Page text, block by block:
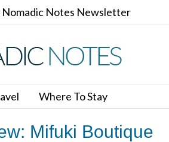
Nomadic Notes Newsletter
Where To Stay
Mifuki Boutique